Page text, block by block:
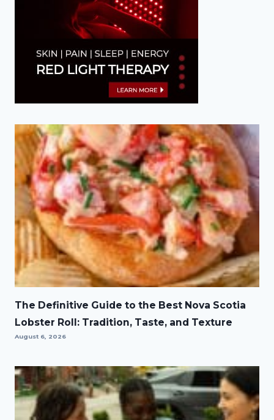
The Definitive Guide to the Best Nova Scotia
Lobster Roll: Tradition, Taste, and Texture
August 6, 2026